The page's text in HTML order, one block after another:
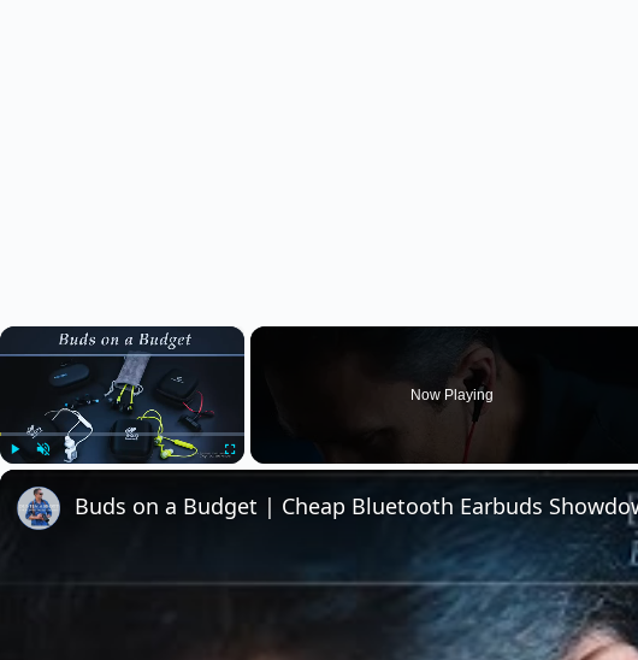
×
Now Playing
Buds on a Budget | Cheap Bluetooth Earbuds